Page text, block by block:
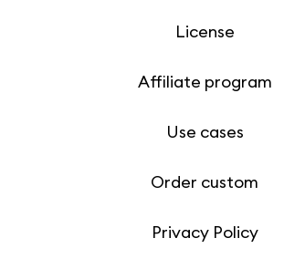
License
Affiliate program
Use cases
Order custom
Privacy Policy